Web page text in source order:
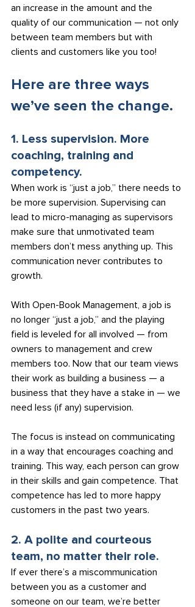
an increase in the amount and the
quality of our communication — not only
between team members but with
clients and customers like you too!
Here are three ways
we’ve seen the change.
1. Less supervision. More
coaching, training and
competency.
When work is “just a job,” there needs to
be more supervision. Supervising can
lead to micro-managing as supervisors
make sure that unmotivated team
members don’t mess anything up. This
communication never contributes to
growth.
With Open-Book Management, a job is
no longer “just a job,” and the playing
field is leveled for all involved — from
owners to management and crew
members too. Now that our team views
their work as building a business — a
business that they have a stake in — we
need less (if any) supervision.
The focus is instead on communicating
in a way that encourages coaching and
training. This way, each person can grow
in their skills and gain competence. That
competence has led to more happy
customers in the past two years.
2. A polite and courteous
team, no matter their role.
If ever there’s a miscommunication
between you as a customer and
someone on our team, we’re better